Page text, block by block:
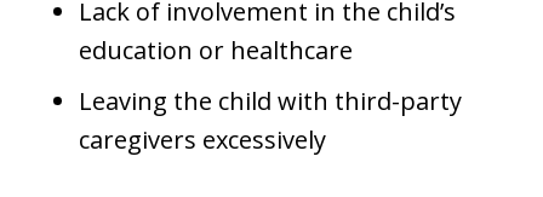
Lack of involvement in the child’s
education or healthcare
Leaving the child with third-party
caregivers excessively